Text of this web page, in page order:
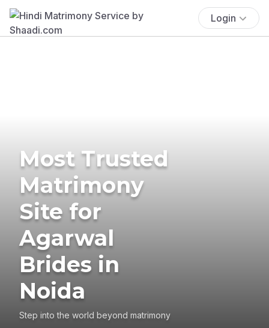
Login
Most Trusted
Matrimony
Site for
Agarwal
Brides in
Noida
Step into the world beyond matrimony